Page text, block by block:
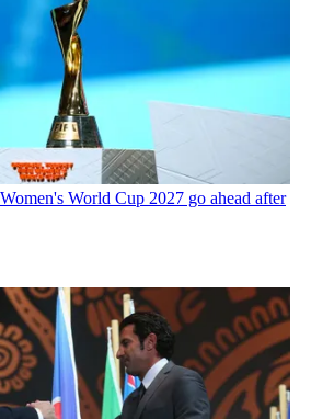
World Cup 2027 go ahead after